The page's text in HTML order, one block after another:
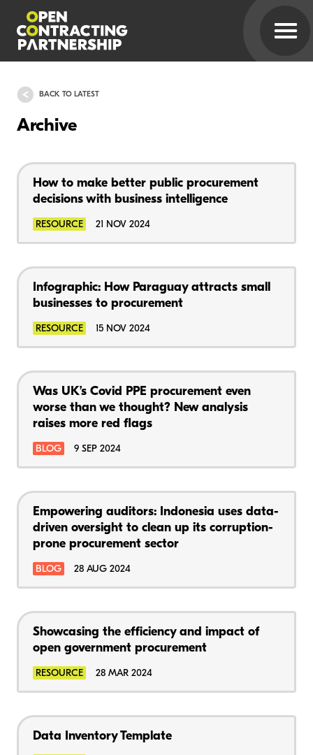
BACK TO LATEST
Archive
How to make better public procurement
decisions with business intelligence
RESOURCE 21 NOV 2024
Infographic: How Paraguay attracts small
businesses to procurement
RESOURCE 15 NOV 2024
Was UK’s Covid PPE procurement even
worse than we thought? New analysis
raises more red flags
BLOG 9 SEP 2024
Empowering auditors: Indonesia uses data-
driven oversight to clean up its corruption-
prone procurement sector
BLOG 28 AUG 2024
Showcasing the efficiency and impact of
open government procurement
RESOURCE 28 MAR 2024
Data Inventory Template